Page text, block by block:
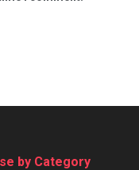
by Category